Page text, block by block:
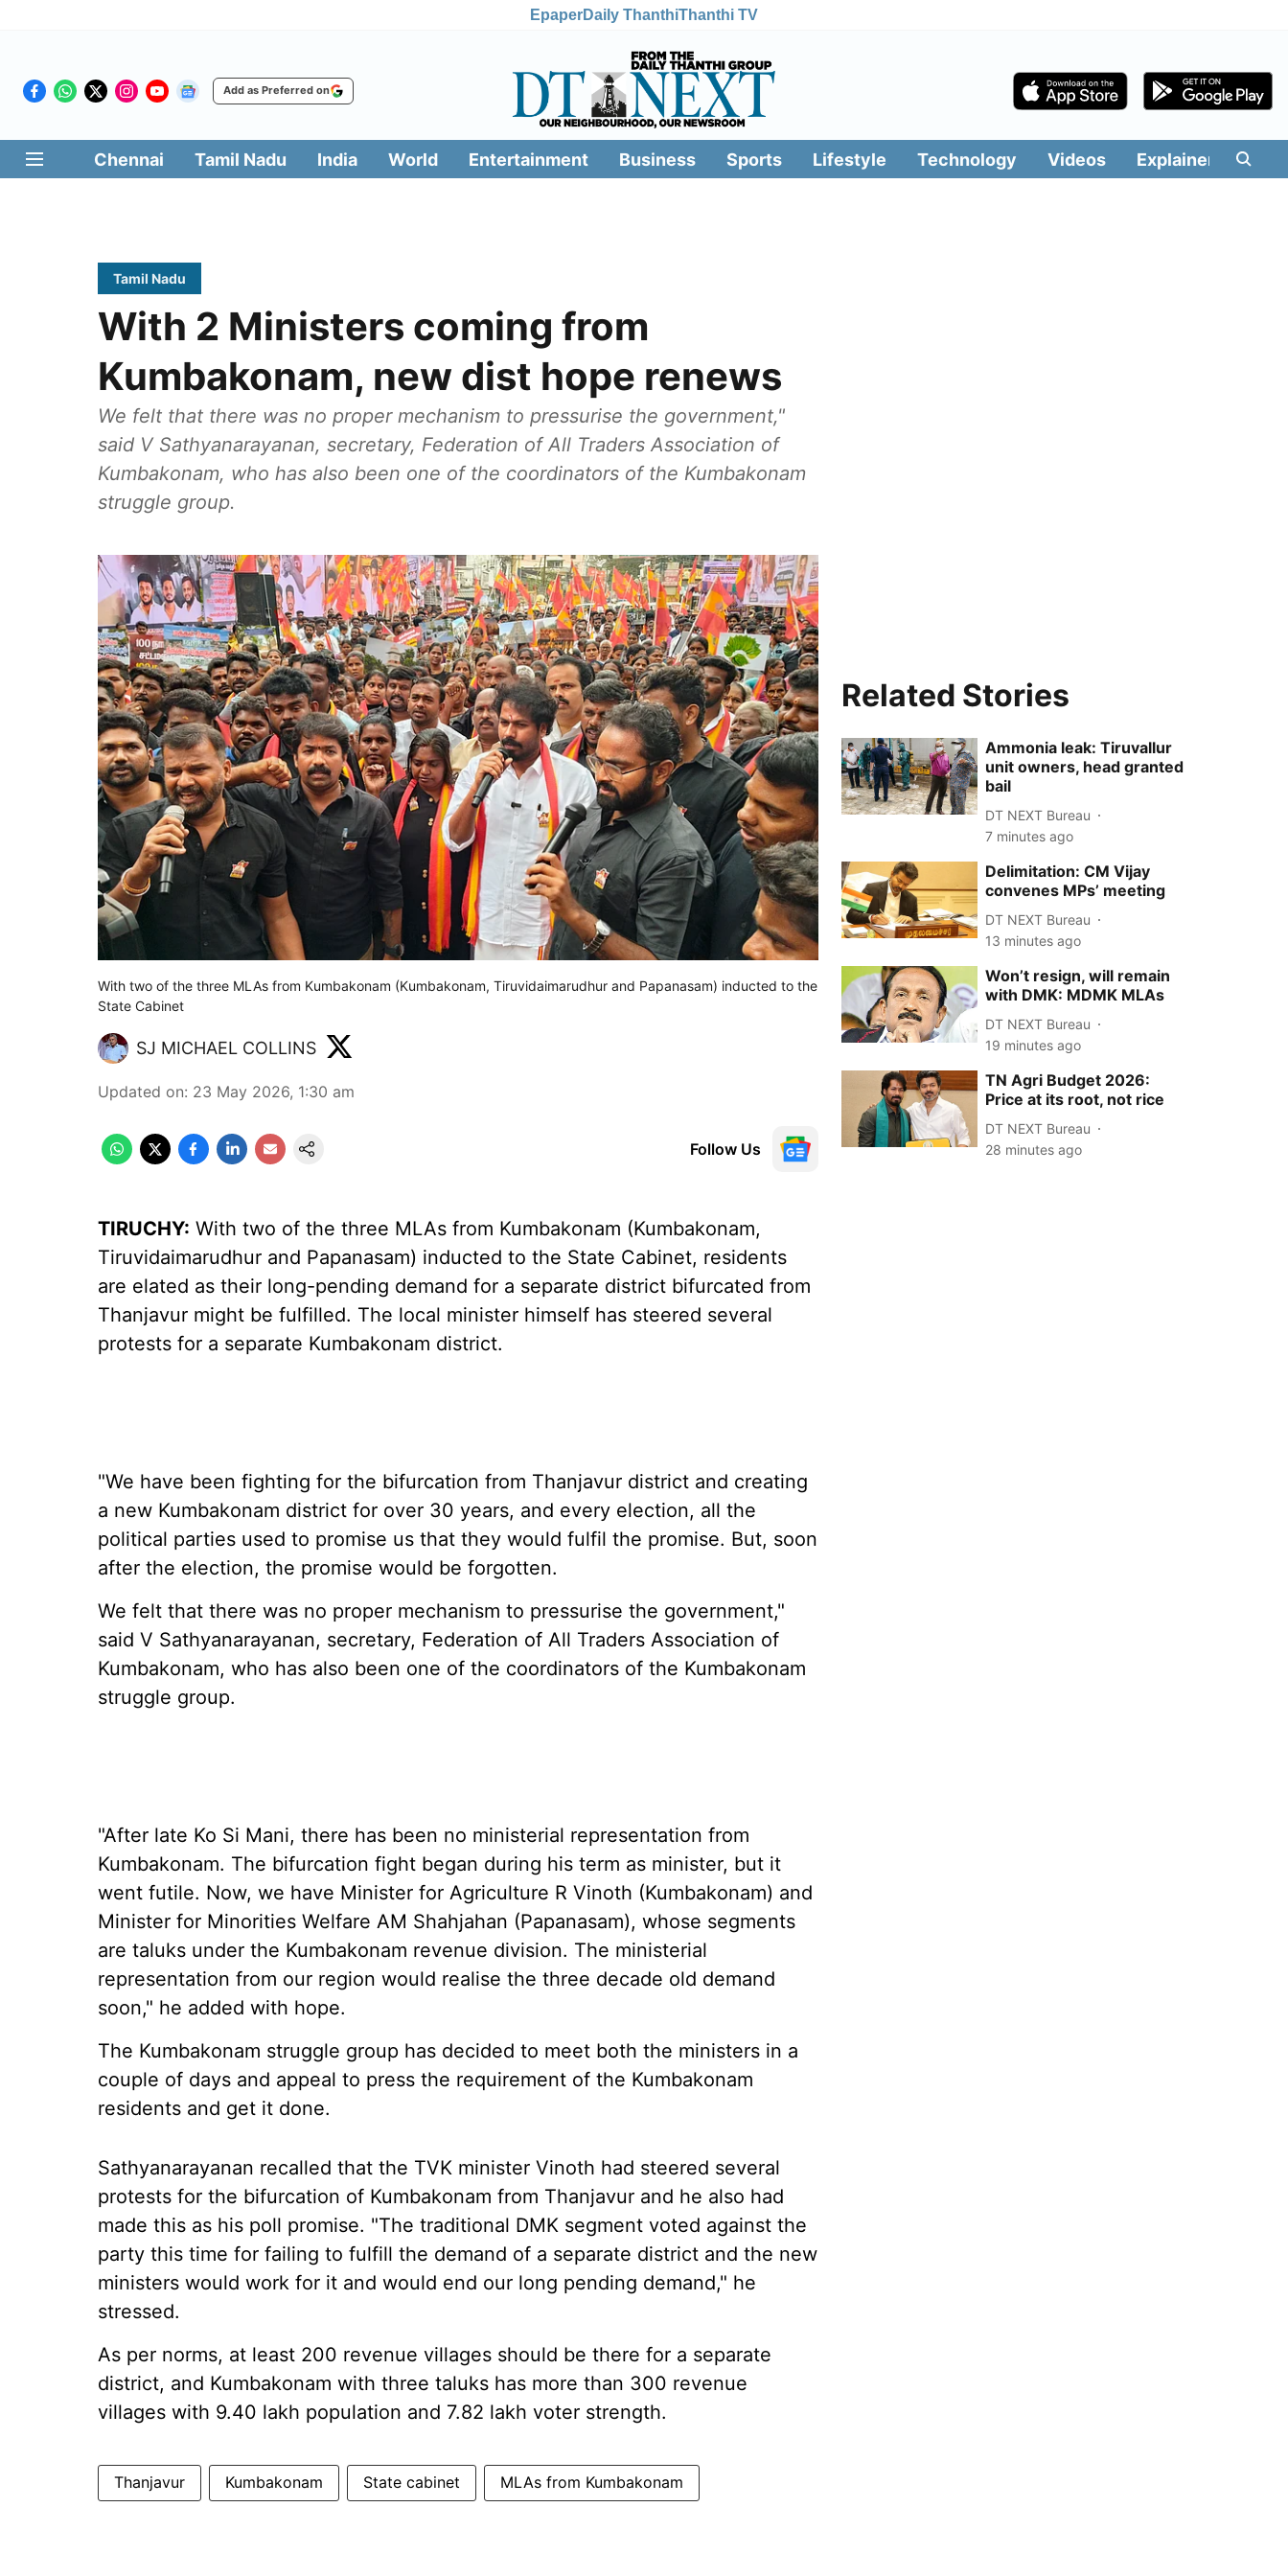
EpaperDaily ThanthiThanthi TV
Add as Preferred on
Chennai Tamil Nadu India World Entertainment Business Sports Lifestyle Technology Videos Explainers
Tamil Nadu
With 2 Ministers coming from
Kumbakonam, new dist hope renews
We felt that there was no proper mechanism to pressurise the government,"
said V Sathyanarayanan, secretary, Federation of All Traders Association of
Kumbakonam, who has also been one of the coordinators of the Kumbakonam
struggle group.
With two of the three MLAs from Kumbakonam (Kumbakonam, Tiruvidaimarudhur and Papanasam) inducted to the
State Cabinet
SJ MICHAEL COLLINS
Updated on: 23 May 2026, 1:30 am
Follow Us
TIRUCHY: With two of the three MLAs from Kumbakonam (Kumbakonam,
Tiruvidaimarudhur and Papanasam) inducted to the State Cabinet, residents
are elated as their long-pending demand for a separate district bifurcated from
Thanjavur might be fulfilled. The local minister himself has steered several
protests for a separate Kumbakonam district.
"We have been fighting for the bifurcation from Thanjavur district and creating
a new Kumbakonam district for over 30 years, and every election, all the
political parties used to promise us that they would fulfil the promise. But, soon
after the election, the promise would be forgotten.
We felt that there was no proper mechanism to pressurise the government,"
said V Sathyanarayanan, secretary, Federation of All Traders Association of
Kumbakonam, who has also been one of the coordinators of the Kumbakonam
struggle group.
"After late Ko Si Mani, there has been no ministerial representation from
Kumbakonam. The bifurcation fight began during his term as minister, but it
went futile. Now, we have Minister for Agriculture R Vinoth (Kumbakonam) and
Minister for Minorities Welfare AM Shahjahan (Papanasam), whose segments
are taluks under the Kumbakonam revenue division. The ministerial
representation from our region would realise the three decade old demand
soon," he added with hope.
The Kumbakonam struggle group has decided to meet both the ministers in a
couple of days and appeal to press the requirement of the Kumbakonam
residents and get it done.
Sathyanarayanan recalled that the TVK minister Vinoth had steered several
protests for the bifurcation of Kumbakonam from Thanjavur and he also had
made this as his poll promise. "The traditional DMK segment voted against the
party this time for failing to fulfill the demand of a separate district and the new
ministers would work for it and would end our long pending demand," he
stressed.
As per norms, at least 200 revenue villages should be there for a separate
district, and Kumbakonam with three taluks has more than 300 revenue
villages with 9.40 lakh population and 7.82 lakh voter strength.
Thanjavur Kumbakonam State cabinet MLAs from Kumbakonam
Related Stories
Ammonia leak: Tiruvallur
unit owners, head granted
bail
DT NEXT Bureau
7 minutes ago
Delimitation: CM Vijay
convenes MPs’ meeting
DT NEXT Bureau
13 minutes ago
Won’t resign, will remain
with DMK: MDMK MLAs
DT NEXT Bureau
19 minutes ago
TN Agri Budget 2026:
Price at its root, not rice
DT NEXT Bureau
28 minutes ago